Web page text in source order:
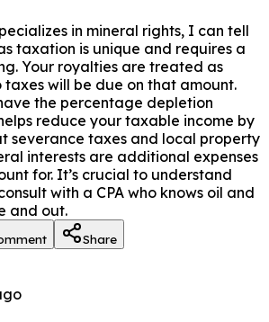
in mineral rights, I can tell
taxation is unique and requires a
Your royalties are treated as
taxes will be due on that amount.
the percentage depletion
reduce your taxable income by
severance taxes and local property
interests are additional expenses
for. It’s crucial to understand
with a CPA who knows oil and
and out.
Share